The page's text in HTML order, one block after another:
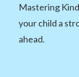
Mastering
your child a
ahead.